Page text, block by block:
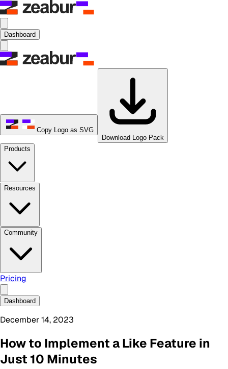
Dashboard
Copy Logo as SVG
Download Logo Pack
Products
Resources
Community
Pricing
Dashboard
December 14, 2023
How to Implement a Like Feature in
Just 10 Minutes